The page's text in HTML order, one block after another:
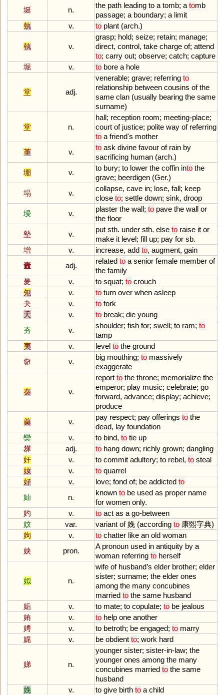
埏
n.
the path leading to a tomb; a tomb
passage; a boundary; a limit
埶
v. to plant (arch.)
執 v.
grasp; hold; seize; retain; manage;
direct, control, take charge of; attend
to; carry out; observe; catch; capture
堀
v. to bore a hole
堂 adj.
venerable; grave; referring to
relationship between cousins of the
same clan (usually bearing the same
surname)
堂 n.
hall; reception room; meeting-place;
court of justice; polite way of referring
to a friend's mother
堇
v.
to ask divine favour of rain by
sacrificing human (arch.)
堋
v.
to bury; to lower the coffin into the
grave; beerdigen (Ger.)
塌
v.
collapse, cave in; lose, fall; keep
close to; settle down; sink, droop
墁
v.
plaster the wall; to pave the wall or
the floor
墊
v.
put sth. under sth. else to raise it or
make it level; fill up; pay for sb.
增
v. increase, add to, augment, gain
壼
adj.
related to a senior female member of
the family
夎
v. to squat; to crouch
夗
v. to turn over when asleep
夬
v. to fork
夭
v. to break; die young
夯
v.
shoulder; fish for; swell; to ram; to
tamp
夷
v. level to the ground
奅
v.
big mouthing; to massively
exaggerate
奏 v.
report to the throne; memorialize the
emperor; play music; celebrate; go
forward, advance; display; achieve;
produce
奠
v.
pay respect; pay offerings to the
dead, lay foundation
奱
v. to bind, to tie up
奲
adj. to hang down; richly grown; dangling
奸
v. to commit adultery; to rebel, to steal
奻
v. to quarrel
好
v. love; fond of; be addicted to
奾
n.
known to be used as proper name
for women only.
妁
v. to act as a go-between
妏
var. variant of娩 (according to 康熙字典)
姁
v. to chatter like an old woman
姎
pron.
A pronoun used in antiquity by a
woman referring to herself
姒 n.
wife of husband’s elder brother; elder
sister; surname; the elder ones
among the many concubines
married to the same husband
姤
v. to mate; to copulate; to be jealous
姷
v. to help one another
娉
v. to betroth; be engaged; to marry
娓
v. be obdient to; work hard
娣 n.
younger sister; sister-in-law; the
younger ones among the many
concubines married to the same
husband
娩
v. to give birth to a child